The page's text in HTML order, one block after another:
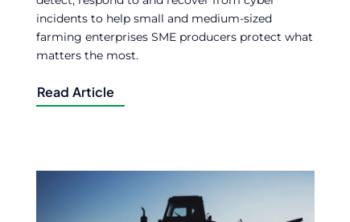
incidents to help small and medium-sized
farming enterprises SME producers protect what
matters the most.
Read Article